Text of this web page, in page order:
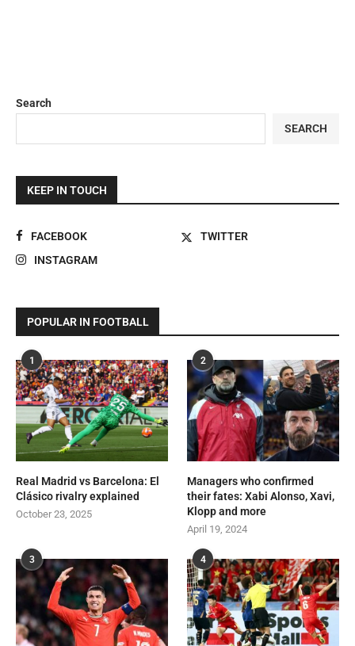
Search
SEARCH
KEEP IN TOUCH
FACEBOOK
TWITTER
INSTAGRAM
POPULAR IN FOOTBALL
1
Real Madrid vs Barcelona: El
Clásico rivalry explained
October 23, 2025
2
Managers who confirmed
their fates: Xabi Alonso, Xavi,
Klopp and more
April 19, 2024
3 4